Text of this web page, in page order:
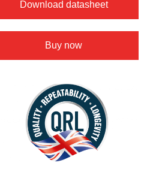
Download datasheet
Buy now